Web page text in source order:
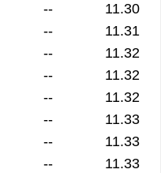
--
11.30
--
11.31
--
11.32
--
11.32
--
11.32
--
11.33
--
11.33
--
11.33